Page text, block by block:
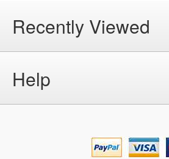
Recently Viewed
Help